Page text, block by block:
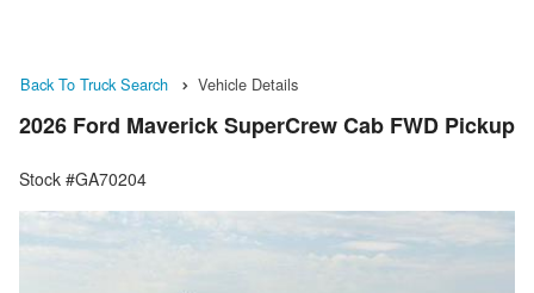
Back To Truck Search Vehicle Details
2026 Ford Maverick SuperCrew Cab FWD Pickup
Stock #GA70204